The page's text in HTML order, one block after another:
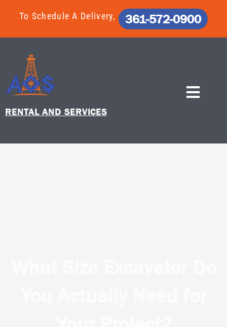
To Schedule A Delivery, 361-572-0900
RENTAL AND SERVICES